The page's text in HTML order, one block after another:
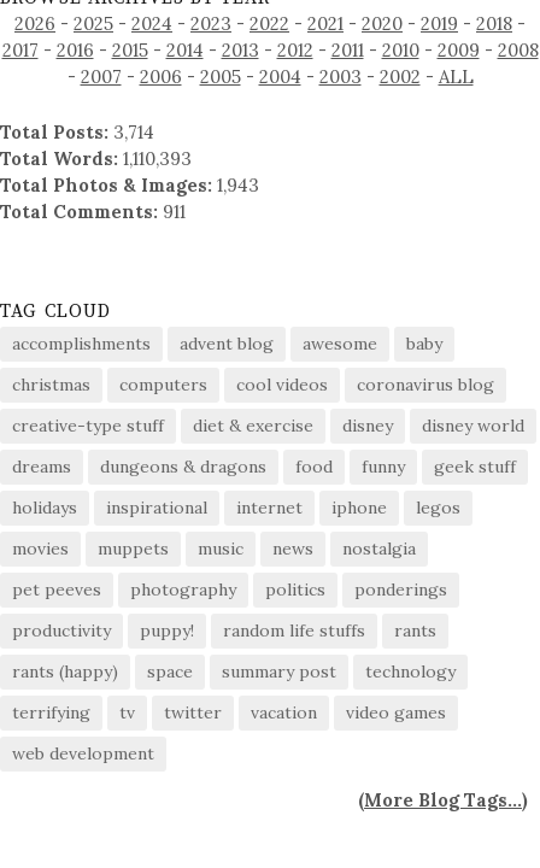
2026 - 2025 - 2024 - 2023 - 2022 - 2021 - 2020 - 2019 - 2018 -
2017 - 2016 - 2015- 2014 - 2013 - 2012 - 2011- 2010- 2009 - 2008
- 2007 - 2006 - 2005- 2004 - 2003 - 2002 - ALL
Total Posts: 3,714
Total Words: 1,110,393
Total Photos & Images: 1,943
Total Comments: 911
TAG CLOUD
accomplishments advent blog awesome
baby
christmas
computers cool videos
coronavirus blog
creative-type stuff
diet & exercise disney
disney world
dreams
dungeons & dragons food funny
geek stuff
holidays
inspirational internet iphone
legos
movies
muppets music news
nostalgia
pet peeves
photography politics
ponderings
productivity
puppy! random life stuffs
rants
rants (happy)
space summary post
technology
terrifying
tv twitter vacation
video games
web development
(More Blog Tags...)